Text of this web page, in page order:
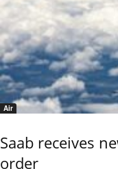
Air
Saab receives
order